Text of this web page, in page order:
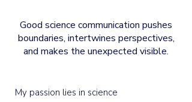
Good science communication pushes
boundaries, intertwines perspectives,
and makes the unexpected visible.
My passion lies in science